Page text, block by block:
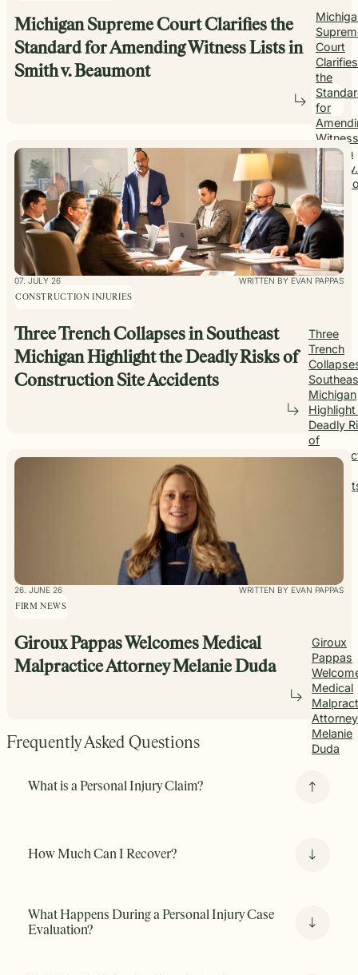
Michigan Supreme Court Clarifies the
Standard for Amending Witness Lists in
Smith v. Beaumont
Court
Clarifies
the
for
Witness
Lists in
Smith v.
07. JULY 26 WRITTEN BY EVAN PAPPAS
CONSTRUCTION INJURIES
Three Trench Collapses in Southeast
Michigan Highlight the Deadly Risks of
Construction Site Accidents
Three
Trench
Michigan
Deadly
of
26. JUNE 26 WRITTEN BY EVAN PAPPAS
FIRM NEWS
Giroux Pappas Welcomes Medical
Malpractice Attorney Melanie Duda
Giroux
Pappas
Medical
Attorney
Melanie
Duda
Frequently Asked Questions
What is a Personal Injury Claim?
liability and damages. It arises when someone is harmed
what is the nature and extent of your damages?
How Much Can I Recover?
What Happens During a Personal Injury Case
Evaluation?